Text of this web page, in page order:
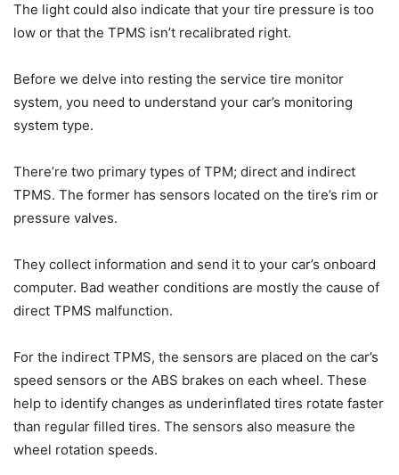
The light could also indicate that your tire pressure is too
low or that the TPMS isn’t recalibrated right.
Before we delve into resting the service tire monitor
system, you need to understand your car’s monitoring
system type.
There’re two primary types of TPM; direct and indirect
TPMS. The former has sensors located on the tire’s rim or
pressure valves.
They collect information and send it to your car’s onboard
computer. Bad weather conditions are mostly the cause of
direct TPMS malfunction.
For the indirect TPMS, the sensors are placed on the car’s
speed sensors or the ABS brakes on each wheel. These
help to identify changes as underinflated tires rotate faster
than regular filled tires. The sensors also measure the
wheel rotation speeds.